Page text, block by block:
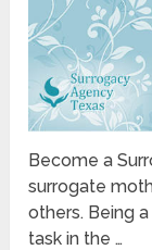
Become a
surrogate
others. Being
task in the …